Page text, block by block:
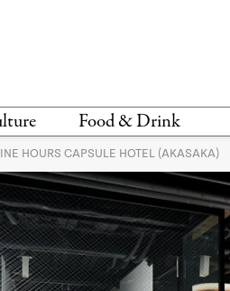
Food & Drink
RESTAURANTS &
BARS
RECIPES
VEGAN
HOURS CAPSULE HOTEL (AKASAKA)